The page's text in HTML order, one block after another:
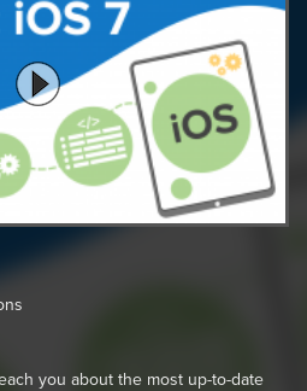
you about the most up-to-date